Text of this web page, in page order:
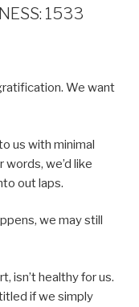
1533
We want
us with minimal
we’d like
out laps.
we may still
isn’t healthy for us.
if we simply